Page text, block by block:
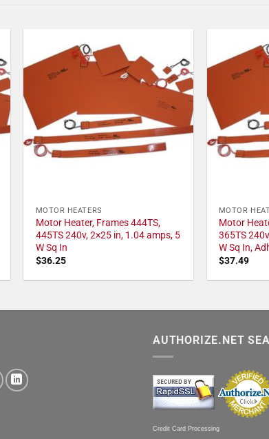
MOTOR HEATERS
Motor Heater, Frames 444TS,
445TS 240v, 2×25 in, 1.04 amps, 5
W Sq In
$36.25
MOTOR
Motor
365TS
W Sq In,
$37.49
AUTHORIZE.NET
Credit Card Processing